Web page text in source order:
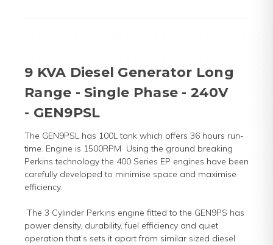
9 KVA Diesel Generator Long
Range - Single Phase - 240V
- GEN9PSL
The GEN9PSL has 100L tank which offers 36 hours run-
time. Engine is 1500RPM Using the ground breaking
Perkins technology the 400 Series EP engines have been
carefully developed to minimise space and maximise
efficiency.
The 3 Cylinder Perkins engine fitted to the GEN9PS has
power density, durability, fuel efficiency and quiet
operation that’s sets it apart from similar sized diesel